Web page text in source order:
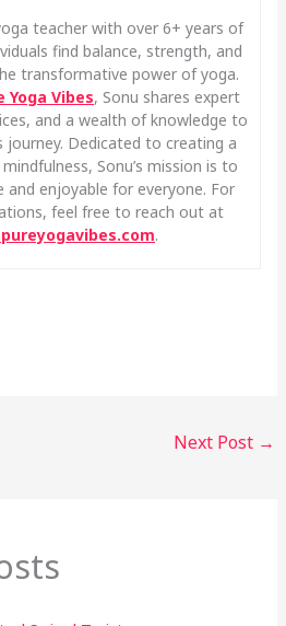
teacher with over 6+ years of
find balance, strength, and
transformative power of yoga.
Yoga Vibes, Sonu shares expert
and a wealth of knowledge to
journey. Dedicated to creating a
Sonu’s mission is to
and enjoyable for everyone. For
feel free to reach out at
.
Next Post →